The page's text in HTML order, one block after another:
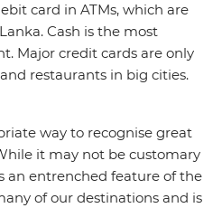
card in ATMs, which are
Cash is the most
Major credit cards are only
restaurants in big cities.
way to recognise great
it may not be customary
an entrenched feature of the
of our destinations and is